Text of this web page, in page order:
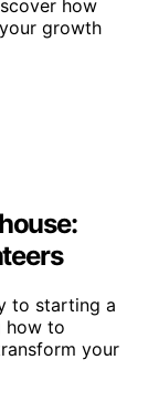
how
growth
to starting a
how to
your